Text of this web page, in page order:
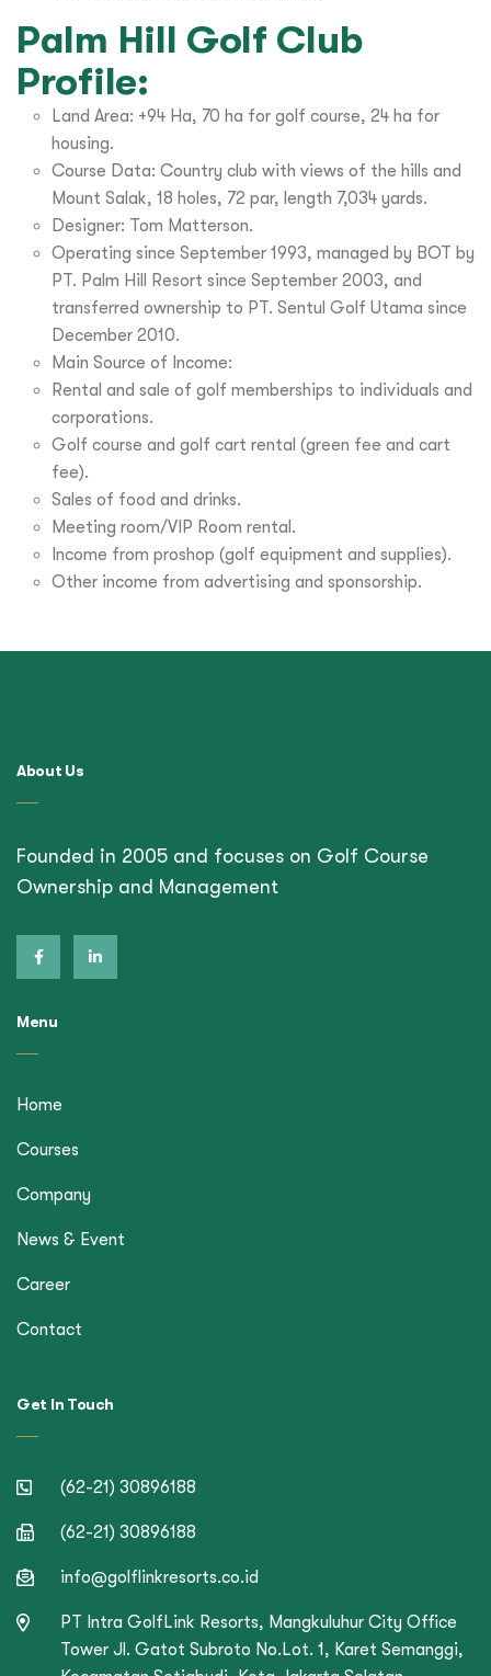
Palm Hill Golf Club
Profile:
Land Area: +94 Ha, 70 ha for golf course, 24 ha for
housing.
Course Data: Country club with views of the hills and
Mount Salak, 18 holes, 72 par, length 7,034 yards.
Designer: Tom Matterson.
Operating since September 1993, managed by BOT by
PT. Palm Hill Resort since September 2003, and
transferred ownership to PT. Sentul Golf Utama since
December 2010.
Main Source of Income:
Rental and sale of golf memberships to individuals and
corporations.
Golf course and golf cart rental (green fee and cart
fee).
Sales of food and drinks.
Meeting room/VIP Room rental.
Income from proshop (golf equipment and supplies).
Other income from advertising and sponsorship.
About Us
Founded in 2005 and focuses on Golf Course
Ownership and Management
Menu
Home
Courses
Company
News & Event
Career
Contact
Get In Touch
(62-21) 30896188
(62-21) 30896188
info@golflinkresorts.co.id
PT Intra GolfLink Resorts, Mangkuluhur City Office
Tower Jl. Gatot Subroto No.Lot. 1, Karet Semanggi,